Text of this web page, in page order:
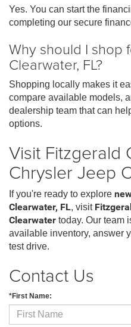
Yes. You can start the
completing our secure
Why should I shop
Clearwater, FL?
Shopping locally makes it
compare available models,
dealership team that can
options.
Visit Fitzgerald
Chrysler Jeep
If you're ready to explore
Clearwater, FL, visit
Clearwater today. Our team
available inventory, answer
test drive.
Contact Us
*First Name: